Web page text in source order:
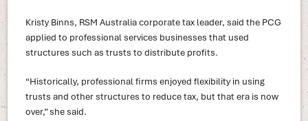
Kristy Binns, RSM Australia corporate tax leader, said the PCG
applied to professional services businesses that used
structures such as trusts to distribute profits.
“Historically, professional firms enjoyed flexibility in using
trusts and other structures to reduce tax, but that era is now
over,” she said.